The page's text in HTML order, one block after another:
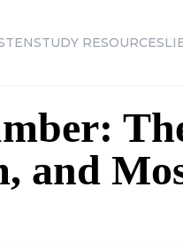
STUDY RESOURCES
and